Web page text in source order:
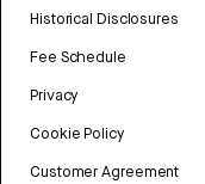
Historical Disclosures
Fee Schedule
Privacy
Cookie Policy
Customer Agreement